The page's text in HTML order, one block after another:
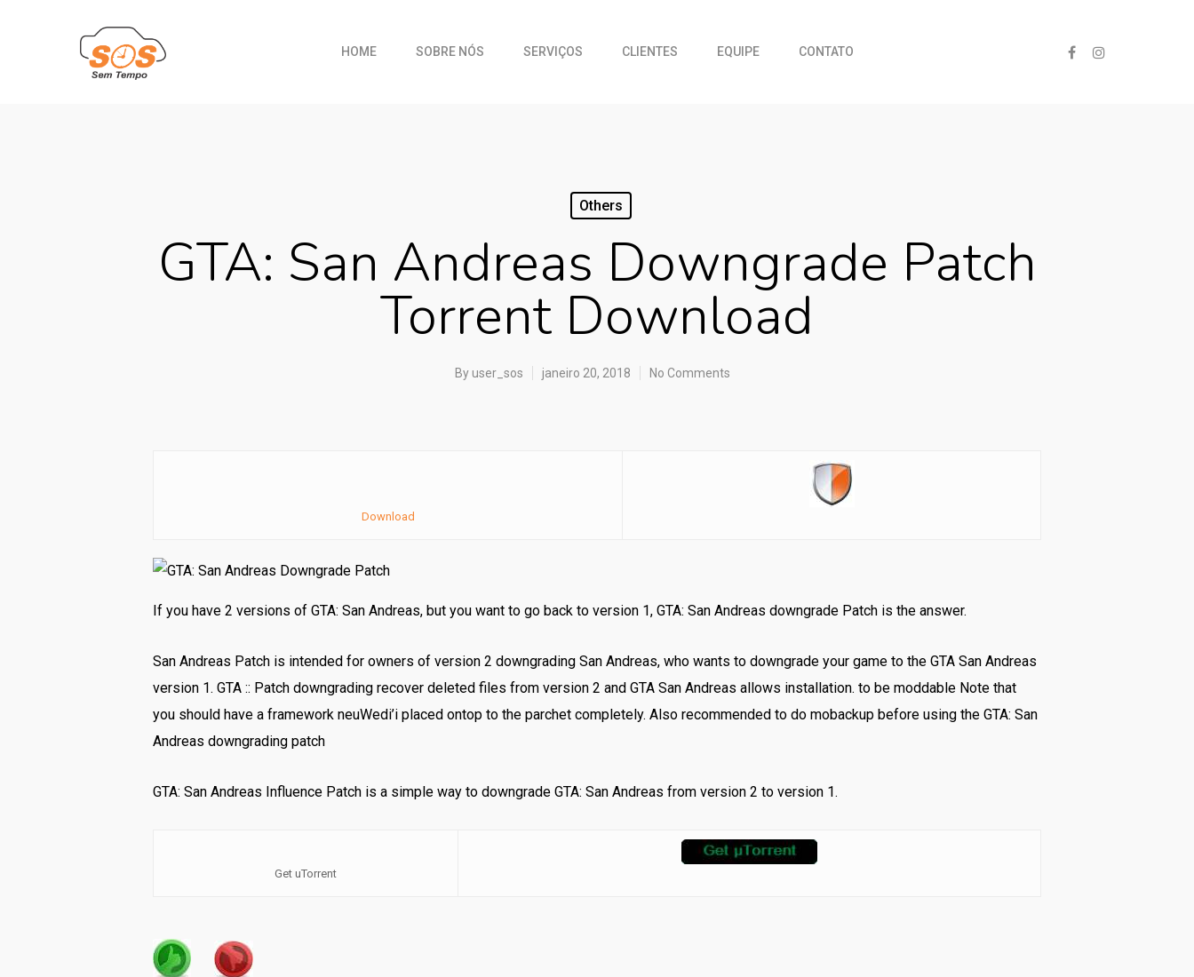
HOME SOBRE NÓS SERVIÇOS CLIENTES EQUIPE CONTATO
Others
GTA: San Andreas Downgrade Patch
Torrent Download
Byuser_sos janeiro 20, 2018 No Comments
Download
If you have 2 versions of GTA: San Andreas, but you want to go back to version 1, GTA: San Andreas downgrade Patch is the answer.
San Andreas Patch is intended for owners of version 2 downgrading San Andreas, who wants to downgrade your game to the GTA San Andreas
version 1. GTA :: Patch downgrading recover deleted files from version 2 and GTA San Andreas allows installation. to be moddable Note that
you should have a framework neuWedi’i placed ontop to the parchet completely. Also recommended to do mobackup before using the GTA: San
Andreas downgrading patch
GTA: San Andreas Influence Patch is a simple way to downgrade GTA: San Andreas from version 2 to version 1.
Get uTorrent